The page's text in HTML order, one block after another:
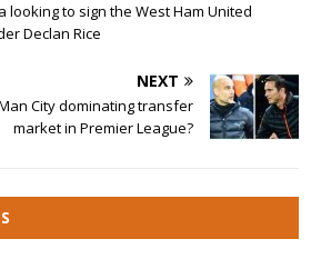
looking to sign the West Ham United
Declan Rice
NEXT
City dominating transfer
market in Premier League?